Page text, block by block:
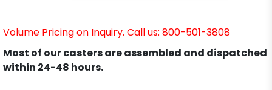
Volume Pricing on Inquiry. Call us: 800-501-3808
Most of our casters are assembled and dispatched
within 24-48 hours.